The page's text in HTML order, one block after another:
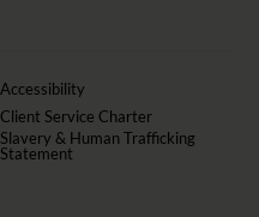
Accessibility
Client Service Charter
Slavery & Human Trafficking
Statement